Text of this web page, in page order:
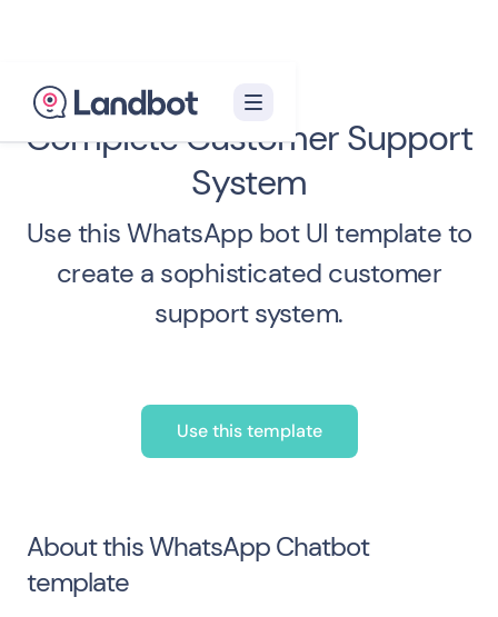
Complete Customer Support
System
Use this WhatsApp bot UI template to
create a sophisticated customer
support system.
Use this template
About this WhatsApp Chatbot
template